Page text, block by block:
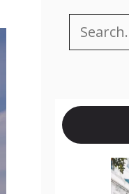
Search